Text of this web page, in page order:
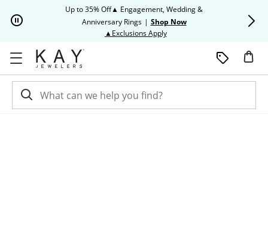
Up to 35% Off▲ Engagement, Wedding &
Anniversary Rings | Shop Now
▲Exclusions ApplyThis action will open modal